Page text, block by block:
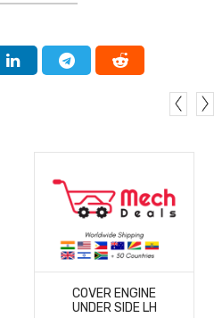
MORE
DETAILS
COVER ENGINE
UNDER SIDE LH